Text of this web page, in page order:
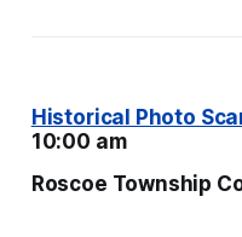
Historical Photo
10:00 am
Roscoe Township